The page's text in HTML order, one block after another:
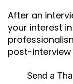
After an
your interest
post-
Send a